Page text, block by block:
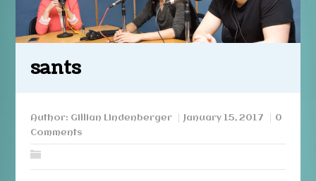
sants
Author: Gillian Lindenberger January 15, 2017
0
Comments